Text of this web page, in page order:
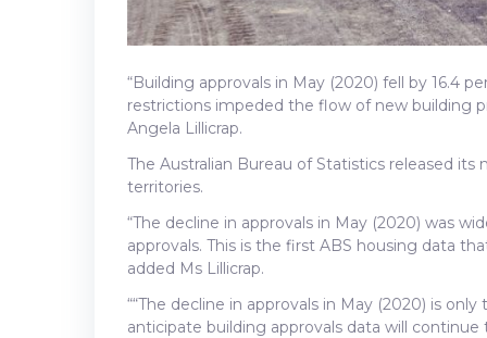
“Building approvals in May (2020) fell by 16.4
restrictions impeded the flow of new building
Angela Lillicrap.
The Australian Bureau of Statistics released
territories.
“The decline in approvals in May (2020) was
approvals. This is the first ABS housing data
added Ms Lillicrap.
““The decline in approvals in May (2020) is
anticipate building approvals data will